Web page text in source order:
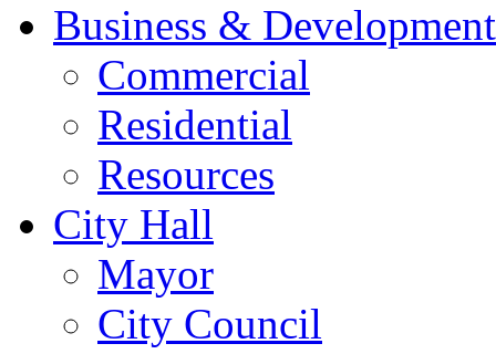
Business & Development
Commercial
Residential
Resources
City Hall
Mayor
City Council